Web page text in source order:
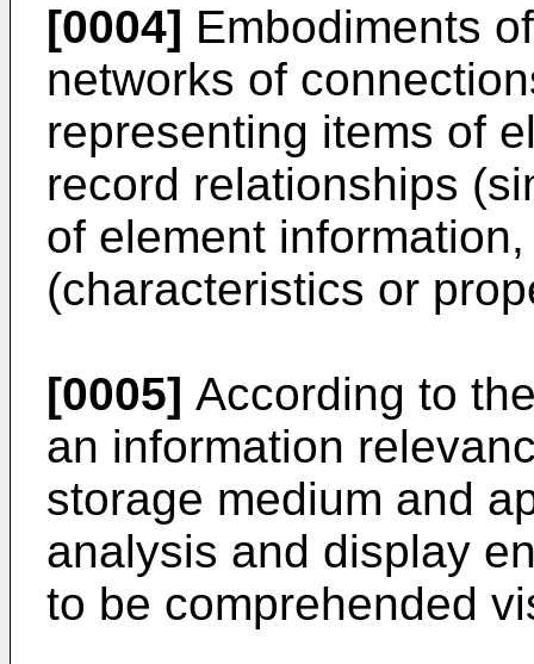
[0004] Embodiments
networks of
representing items of
record relationships
of element
(characteristics or
[0005] According to
an information
storage medium and
analysis and display
to be comprehended